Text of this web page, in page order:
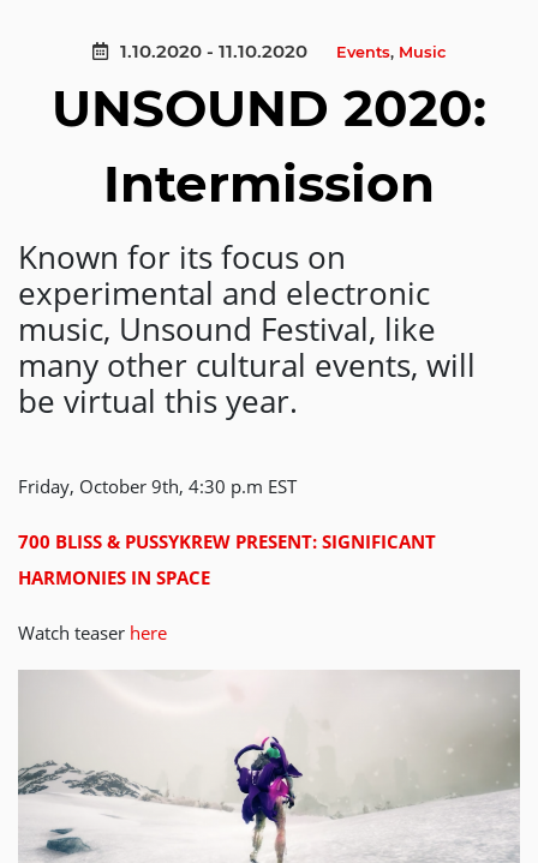
1.10.2020 - 11.10.2020 Events, Music
UNSOUND 2020:
Intermission
Known for its focus on
experimental and electronic
music, Unsound Festival, like
many other cultural events, will
be virtual this year.
Friday, October 9th, 4:30 p.m EST
700 BLISS & PUSSYKREW PRESENT: SIGNIFICANT
HARMONIES IN SPACE
Watch teaser here